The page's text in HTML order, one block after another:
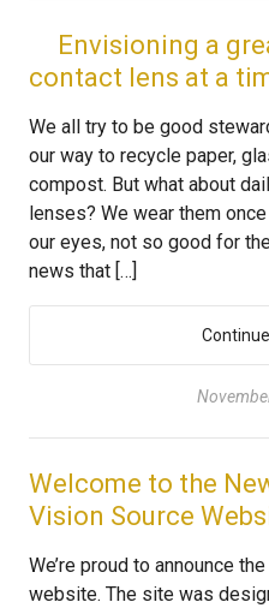
Envisioning a
contact lens at a
We all try to be good
our way to recycle paper,
compost. But what about
lenses? We wear them
our eyes, not so good for
news that […]
Welcome to the
Vision Source
We’re proud to announce
website. The site was